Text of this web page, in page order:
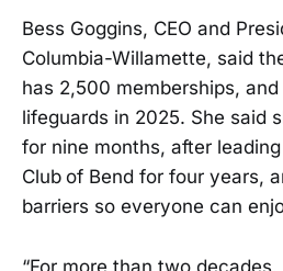
Bess Goggins, CEO and
Columbia-Willamette, said
has 2,500 memberships, and
lifeguards in 2025. She said
for nine months, after
Club of Bend for four years,
barriers so everyone can
“For more than two decades,